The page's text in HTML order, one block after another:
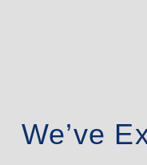
We’ve